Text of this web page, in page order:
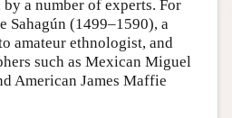
a number of experts. For
Sahagún (1499–1590), a
amateur ethnologist, and
such as Mexican Miguel
American James Maffie